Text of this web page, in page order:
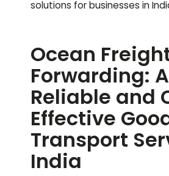
solutions for businesses in
Ocean
Forwarding: A
Reliable and
Effective
Transport
India